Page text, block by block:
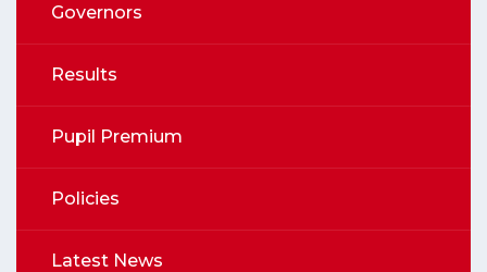
Governors
Results
Pupil Premium
Policies
Latest News